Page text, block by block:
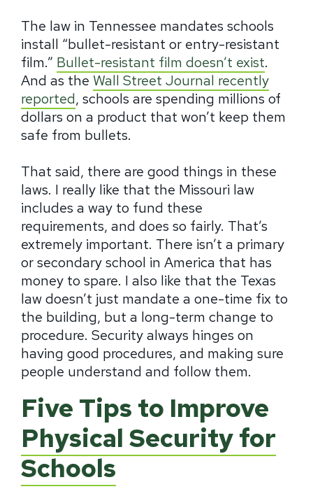
The law in Tennessee mandates schools
install “bullet-resistant or entry-resistant
film.” Bullet-resistant film doesn’t exist.
And as the Wall Street Journal recently
reported, schools are spending millions of
dollars on a product that won’t keep them
safe from bullets.
That said, there are good things in these
laws. I really like that the Missouri law
includes a way to fund these
requirements, and does so fairly. That’s
extremely important. There isn’t a primary
or secondary school in America that has
money to spare. I also like that the Texas
law doesn’t just mandate a one-time fix to
the building, but a long-term change to
procedure. Security always hinges on
having good procedures, and making sure
people understand and follow them.
Five Tips to Improve
Physical Security for
Schools